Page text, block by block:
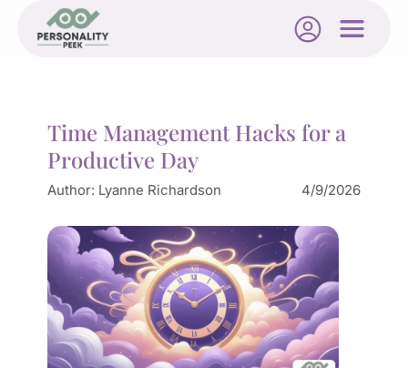
Time Management Hacks for a
Productive Day
Author: Lyanne Richardson 4/9/2026